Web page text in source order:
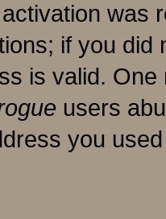
was
if you
is valid.
users
you